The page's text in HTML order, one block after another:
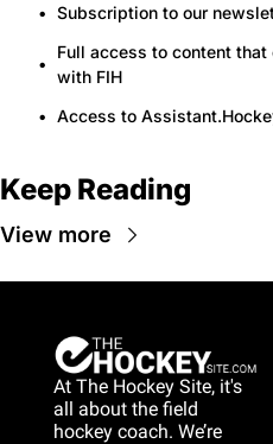
Subscription to our
Full access to content that
with FIH
Access to
Keep Reading
View more
At The Hockey Site, it's
all about the field
hockey coach. We’re